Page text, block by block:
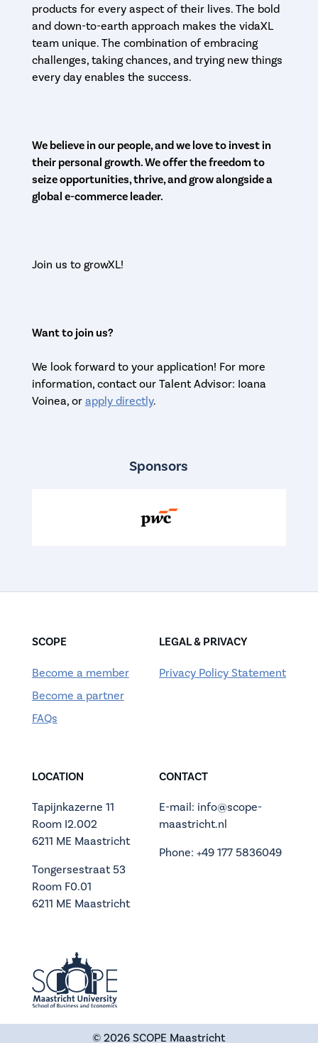
products for every aspect of their lives. The bold
and down-to-earth approach makes the vidaXL
team unique. The combination of embracing
challenges, taking chances, and trying new things
every day enables the success.
We believe in our people, and we love to invest in
their personal growth. We offer the freedom to
seize opportunities, thrive, and grow alongside a
global e-commerce leader.
Join us to growXL!
Want to join us?
We look forward to your application! For more
information, contact our Talent Advisor: Ioana
Voinea, or apply directly.
Sponsors
SCOPE
Become a member
Become a partner
FAQs
LEGAL & PRIVACY
Privacy Policy Statement
LOCATION
Tapijnkazerne 11
Room I2.002
6211 ME Maastricht
Tongersestraat 53
Room F0.01
6211 ME Maastricht
CONTACT
E-mail: info@scope-
maastricht.nl
Phone: +49 177 5836049
© 2026 SCOPE Maastricht